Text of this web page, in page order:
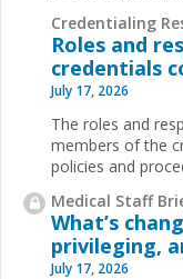
Credentialing
Roles and
credentials
July 17, 2026
The roles and
members of the
policies and
Medical Staff
What’s
privileging,
July 17, 2026